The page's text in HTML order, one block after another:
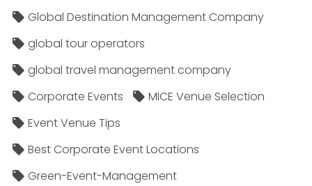
Global Destination Management Company
global tour operators
global travel management company
Corporate Events
MICE Venue Selection
Event Venue Tips
Best Corporate Event Locations
Green-Event-Management